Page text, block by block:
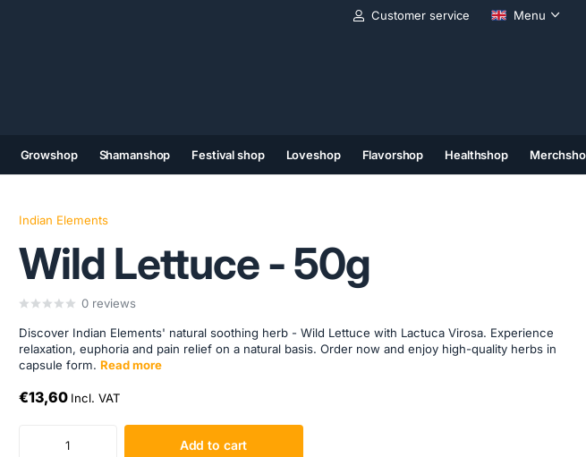
Customer service Menu
Growshop Shamanshop Festival shop Loveshop Flavorshop Healthshop
Indian Elements
Wild Lettuce - 50g
0 reviews
Discover Indian Elements' natural soothing herb - Wild Lettuce with Lactuca Virosa. Experience
relaxation, euphoria and pain relief on a natural basis. Order now and enjoy high-quality herbs in
capsule form. Read more
€13,60 Incl. VAT
Add to cart